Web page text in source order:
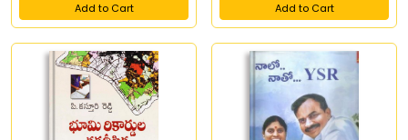
Add to Cart Add to Cart